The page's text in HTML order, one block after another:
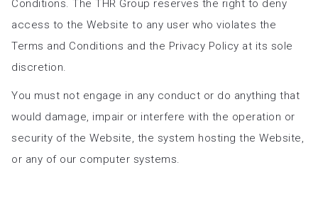
Conditions. The THR Group reserves the right to deny
access to the Website to any user who violates the
Terms and Conditions and the Privacy Policy at its sole
discretion.
You must not engage in any conduct or do anything that
would damage, impair or interfere with the operation or
security of the Website, the system hosting the Website,
or any of our computer systems.